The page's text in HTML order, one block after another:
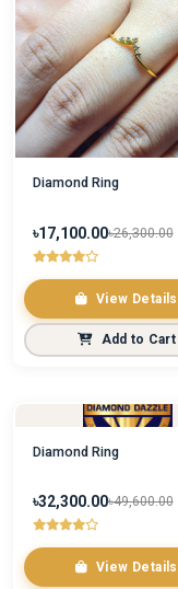
Diamond Ring
৳17,100.00৳26,300.00
View Details
Add to Cart
Diamond Ring
৳32,300.00৳49,600.00
View Details